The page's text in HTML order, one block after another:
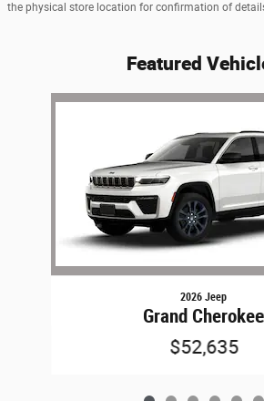
the physical store location for confirmation of
Featured
Slide 1 of 6
2026 Jeep
Grand Cherokee
$52,635